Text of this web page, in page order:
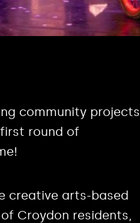
community projects
round of
creative arts-based
Croydon residents,